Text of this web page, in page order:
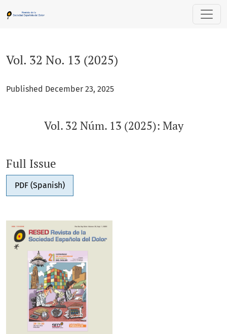
Vol. 32 No. 13 (2025)
Published December 23, 2025
Vol. 32 Núm. 13 (2025): May
Full Issue
PDF (Spanish)